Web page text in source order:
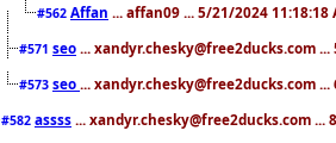
#562 Affan ... affan09 ... 5/21/2024 11:18:18
#571 seo ... xandyr.chesky@free2ducks.com
#573 seo ... xandyr.chesky@free2ducks.com
#582 assss ... xandyr.chesky@free2ducks.com ...